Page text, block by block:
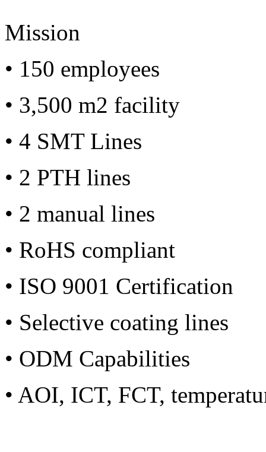
Mission
• 150 employees
• 3,500 m2 facility
• 4 SMT Lines
• 2 PTH lines
• 2 manual lines
• RoHS compliant
• ISO 9001 Certification
• Selective coating lines
• ODM Capabilities
• AOI, ICT, FCT,